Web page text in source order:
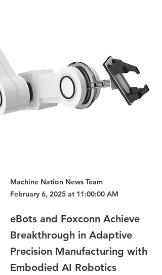
Machine Nation News Team
February 6, 2025 at 11:00:00 AM
eBots and Foxconn Achieve
Breakthrough in Adaptive
Precision Manufacturing with
Embodied AI Robotics